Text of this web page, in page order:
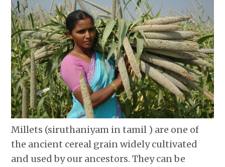
Millets (siruthaniyam in tamil ) are one of
the ancient cereal grain widely cultivated
and used by our ancestors. They can be